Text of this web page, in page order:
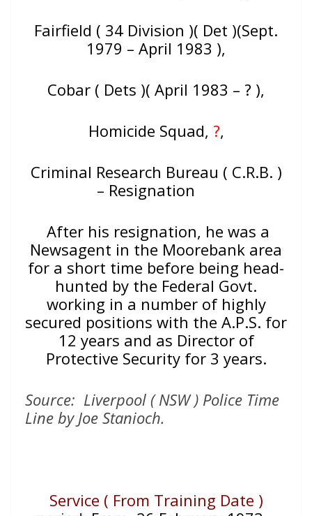
Fairfield ( 34 Division )( Det )(Sept.
1979 – April 1983 ),
Cobar ( Dets )( April 1983 – ? ),
Homicide Squad, ?,
Criminal Research Bureau ( C.R.B. )
– Resignation
After his resignation, he was a
Newsagent in the Moorebank area
for a short time before being head-
hunted by the Federal Govt.
working in a number of highly
secured positions with the A.P.S. for
12 years and as Director of
Protective Security for 3 years.
Source: Liverpool ( NSW ) Police Time
Line by Joe Stanioch.
Service ( From Training Date )